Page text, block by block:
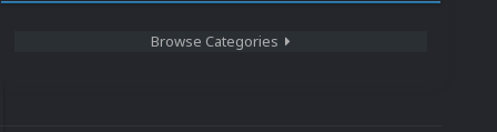
Browse Categories